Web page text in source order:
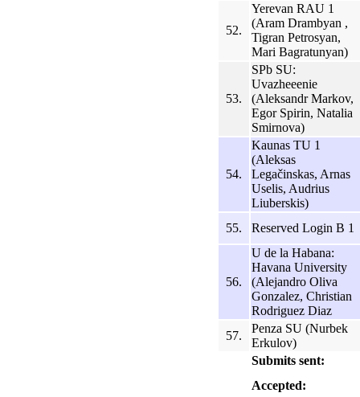
52.
Yerevan RAU 1
(Aram Drambyan ,
Tigran Petrosyan,
Mari Bagratunyan)
53.
SPb SU:
Uvazheeenie
(Aleksandr Markov,
Egor Spirin, Natalia
Smirnova)
54.
Kaunas TU 1
(Aleksas
Legačinskas, Arnas
Uselis, Audrius
Liuberskis)
55.
Reserved Login B 1
56.
U de la Habana:
Havana University
(Alejandro Oliva
Gonzalez, Christian
Rodriguez Diaz
57.
Penza SU (Nurbek
Erkulov)
Submits sent:
Accepted: